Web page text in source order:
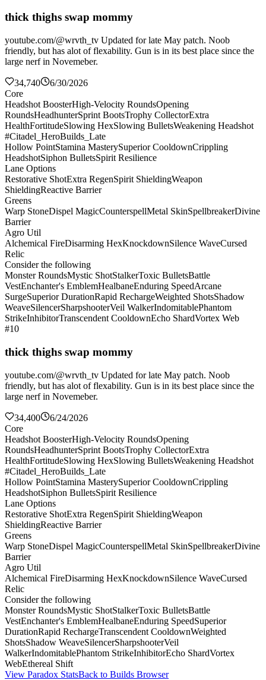
thick thighs swap mommy
youtube.com/@wrvth_tv Updated for late May patch. Noob
friendly, but has alot of flexability. Gun is in its best place since the
large nerf in Novemeber.
34,740
6/30/2026
Core
Headshot BoosterHigh-Velocity RoundsOpening
RoundsHeadhunterSprint BootsTrophy CollectorExtra
HealthFortitudeSlowing HexSlowing BulletsWeakening Headshot
#Citadel_HeroBuilds_Late
Hollow PointStamina MasterySuperior CooldownCrippling
HeadshotSiphon BulletsSpirit Resilience
Lane Options
Restorative ShotExtra RegenSpirit ShieldingWeapon
ShieldingReactive Barrier
Greens
Warp StoneDispel MagicCounterspellMetal SkinSpellbreakerDivine
Barrier
Agro Util
Alchemical FireDisarming HexKnockdownSilence WaveCursed
Relic
Consider the following
Monster RoundsMystic ShotStalkerToxic BulletsBattle
VestEnchanter's EmblemHealbaneEnduring SpeedArcane
SurgeSuperior DurationRapid RechargeWeighted ShotsShadow
WeaveSilencerSharpshooterVeil WalkerIndomitablePhantom
StrikeInhibitorTranscendent CooldownEcho ShardVortex Web
#10
thick thighs swap mommy
youtube.com/@wrvth_tv Updated for late May patch. Noob
friendly, but has alot of flexability. Gun is in its best place since the
large nerf in Novemeber.
34,400
6/24/2026
Core
Headshot BoosterHigh-Velocity RoundsOpening
RoundsHeadhunterSprint BootsTrophy CollectorExtra
HealthFortitudeSlowing HexSlowing BulletsWeakening Headshot
#Citadel_HeroBuilds_Late
Hollow PointStamina MasterySuperior CooldownCrippling
HeadshotSiphon BulletsSpirit Resilience
Lane Options
Restorative ShotExtra RegenSpirit ShieldingWeapon
ShieldingReactive Barrier
Greens
Warp StoneDispel MagicCounterspellMetal SkinSpellbreakerDivine
Barrier
Agro Util
Alchemical FireDisarming HexKnockdownSilence WaveCursed
Relic
Consider the following
Monster RoundsMystic ShotStalkerToxic BulletsBattle
VestEnchanter's EmblemHealbaneEnduring SpeedSuperior
DurationRapid RechargeTranscendent CooldownWeighted
ShotsShadow WeaveSilencerSharpshooterVeil
WalkerIndomitablePhantom StrikeInhibitorEcho ShardVortex
WebEthereal Shift
View Paradox StatsBack to Builds Browser